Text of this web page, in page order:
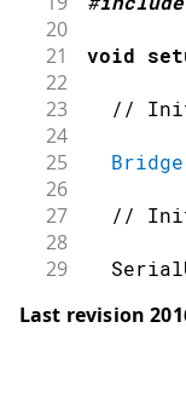
20
21
void
22
23
//
24
25
Bridge
26
27
//
28
29
31
//
Last revision